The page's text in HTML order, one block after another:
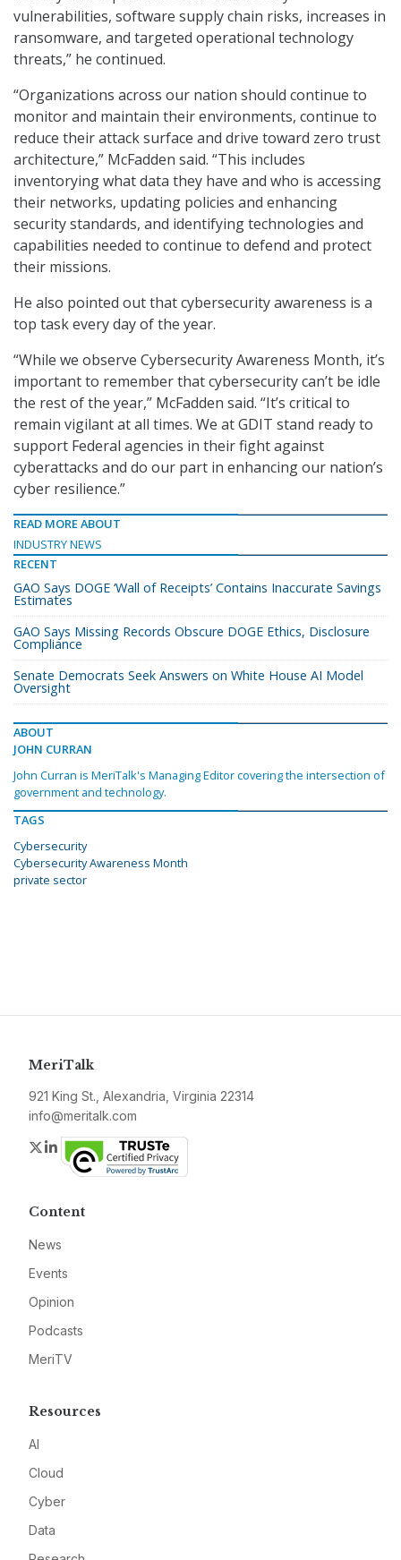
vulnerabilities, software supply chain risks, increases in
ransomware, and targeted operational technology
threats,” he continued.
“Organizations across our nation should continue to
monitor and maintain their environments, continue to
reduce their attack surface and drive toward zero trust
architecture,” McFadden said. “This includes
inventorying what data they have and who is accessing
their networks, updating policies and enhancing
security standards, and identifying technologies and
capabilities needed to continue to defend and protect
their missions.
He also pointed out that cybersecurity awareness is a
top task every day of the year.
“While we observe Cybersecurity Awareness Month, it’s
important to remember that cybersecurity can’t be idle
the rest of the year,” McFadden said. “It’s critical to
remain vigilant at all times. We at GDIT stand ready to
support Federal agencies in their fight against
cyberattacks and do our part in enhancing our nation’s
cyber resilience.”
READ MORE ABOUT
INDUSTRY NEWS
RECENT
GAO Says DOGE ‘Wall of Receipts’ Contains Inaccurate Savings
Estimates
GAO Says Missing Records Obscure DOGE Ethics, Disclosure
Compliance
Senate Democrats Seek Answers on White House AI Model
Oversight
ABOUT
JOHN CURRAN
John Curran is MeriTalk's Managing Editor covering the intersection of
government and technology.
TAGS
Cybersecurity
Cybersecurity Awareness Month
private sector
MeriTalk
921 King St., Alexandria, Virginia 22314
info@meritalk.com
Twitter
LinkedIn
Content
News
Events
Opinion
Podcasts
MeriTV
Resources
AI
Cloud
Cyber
Data